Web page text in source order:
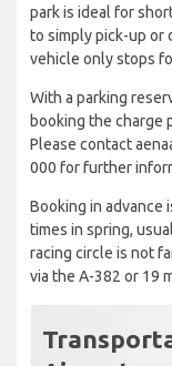
park is ideal for
to simply pick-up or
vehicle only stops
With a parking
booking the charge
Please contact
000 for further
Booking in advance
times in spring,
racing circle is not
via the A-382 or 19